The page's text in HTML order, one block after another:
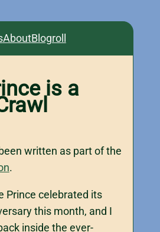
AboutBlogroll
is a
written as part of the
.
Prince celebrated its
this month, and I
inside the ever-